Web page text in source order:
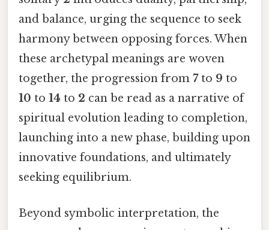
and balance, urging the sequence to seek
harmony between opposing forces. When
these archetypal meanings are woven
together, the progression from 7to 9 to
10 to 14 to 2 can be read as a narrative of
spiritual evolution leading to completion,
launching into a new phase, building upon
innovative foundations, and ultimately
seeking equilibrium.
Beyond symbolic interpretation, the